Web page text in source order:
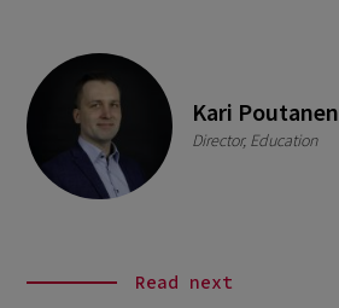
Kari Poutanen
Director, Education
Read next